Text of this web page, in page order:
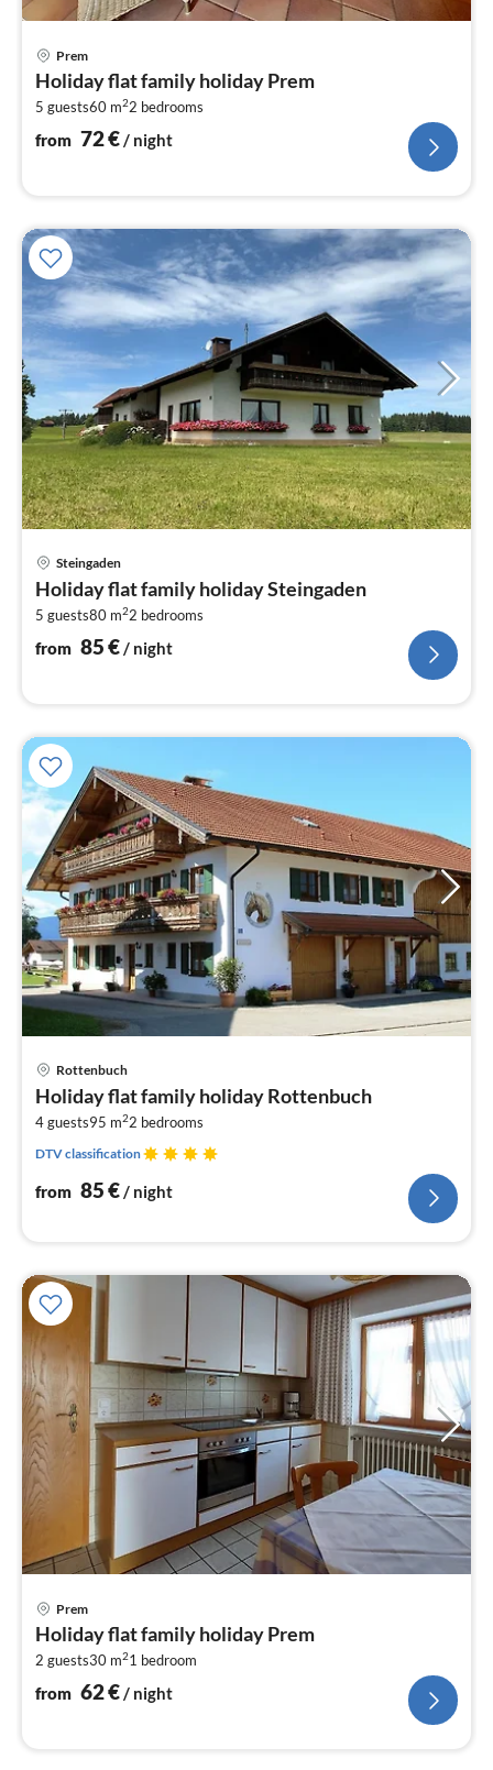
Prem
Holiday flat family holiday Prem
5 guests60 m22 bedrooms
from 72€/ night
Steingaden
Holiday flat family holiday Steingaden
5 guests80 m22 bedrooms
from 85€ / night
Rottenbuch
Holiday flat family holiday Rottenbuch
4 guests95 m22 bedrooms
DTV classification
from 85€/ night
Prem
Holiday flat family holiday Prem
2 guests30 m21 bedroom
from 62€/ night